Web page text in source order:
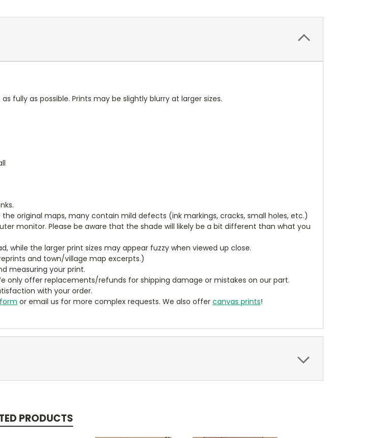
fully as possible. Prints may be slightly blurry at larger sizes.
original maps, many contain mild defects (ink markings, cracks, small holes, etc.)
monitor. Please be aware that the shade will likely be a bit different than what you
the larger print sizes may appear fuzzy when viewed up close.
and town/village map excerpts.)
measuring your print.
only offer replacements/refunds for shipping damage or mistakes on our part.
with your order.
or email us for more complex requests. We also offercanvas prints!
PRODUCTS